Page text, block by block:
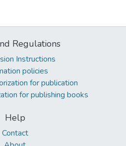
Regulations
Instructions
policies
for publication
for publishing books
Help
Contact